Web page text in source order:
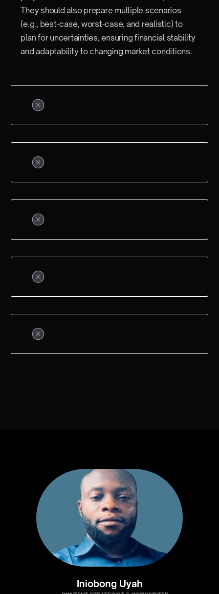
They should also prepare multiple scenarios
(e.g., best-case, worst-case, and realistic) to
plan for uncertainties, ensuring financial stability
and adaptability to changing market conditions.
Iniobong Uyah